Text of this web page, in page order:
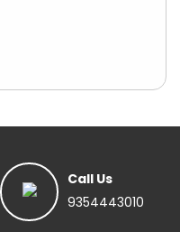
Call Us
9354443010